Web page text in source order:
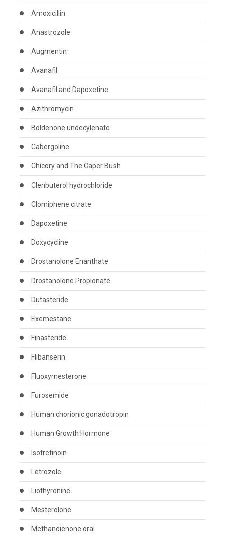
Amoxicillin
Anastrozole
Augmentin
Avanafil
Avanafil and Dapoxetine
Azithromycin
Boldenone undecylenate
Cabergoline
Chicory and The Caper Bush
Clenbuterol hydrochloride
Clomiphene citrate
Dapoxetine
Doxycycline
Drostanolone Enanthate
Drostanolone Propionate
Dutasteride
Exemestane
Finasteride
Flibanserin
Fluoxymesterone
Furosemide
Human chorionic gonadotropin
Human Growth Hormone
Isotretinoin
Letrozole
Liothyronine
Mesterolone
Methandienone oral